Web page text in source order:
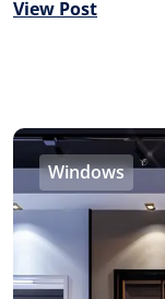
View Post
Windows